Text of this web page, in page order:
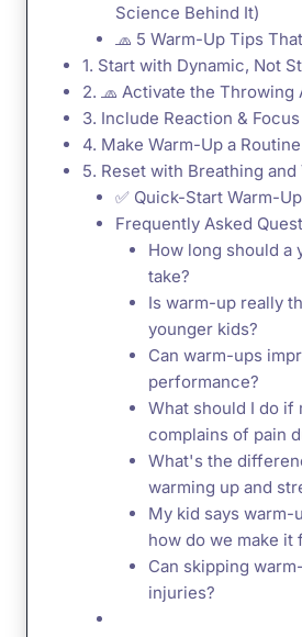
Science Behind It)
🧢 5 Warm-Up Tips
1. Start with Dynamic, Not
2. 🧢 Activate the Throwing
3. Include Reaction &
4. Make Warm-Up a
5. Reset with Breathing
✅ Quick-Start Warm-
Frequently Asked
How long should a
take?
Is warm-up really
younger kids?
Can warm-ups
performance?
What should I do if
complains of pain
What's the
warming up and
My kid says warm-
how do we make it
Can skipping
injuries?